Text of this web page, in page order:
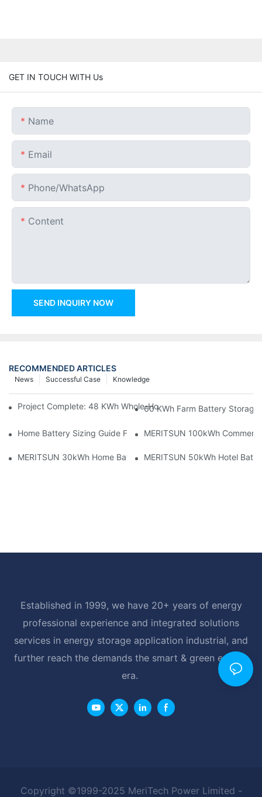
GET IN TOUCH WITH Us
Name
Email
Phone/whatsApp
Content
SEND INQUIRY NOW
RECOMMENDED ARTICLES
Knowledge
Successful Case
News
Project Complete: 48 KWh Whole-Home Storage With Three
60 KWh Farm Battery Storage
Home Battery Sizing Guide For Solar Installers: 10kWh, 20kWh
MERITSUN 100kWh
MERITSUN 30kWh Home Battery Installation Case: Clean,
MERITSUN 50kWh Hotel
Established in 1999, we have 20+ years of energy
professional experience and integrated solutions
services in energy storage application industrial, and
further reach the demands the smart & green energy
era.
Copyright ©1999-2025 MeriTech Power Limited -